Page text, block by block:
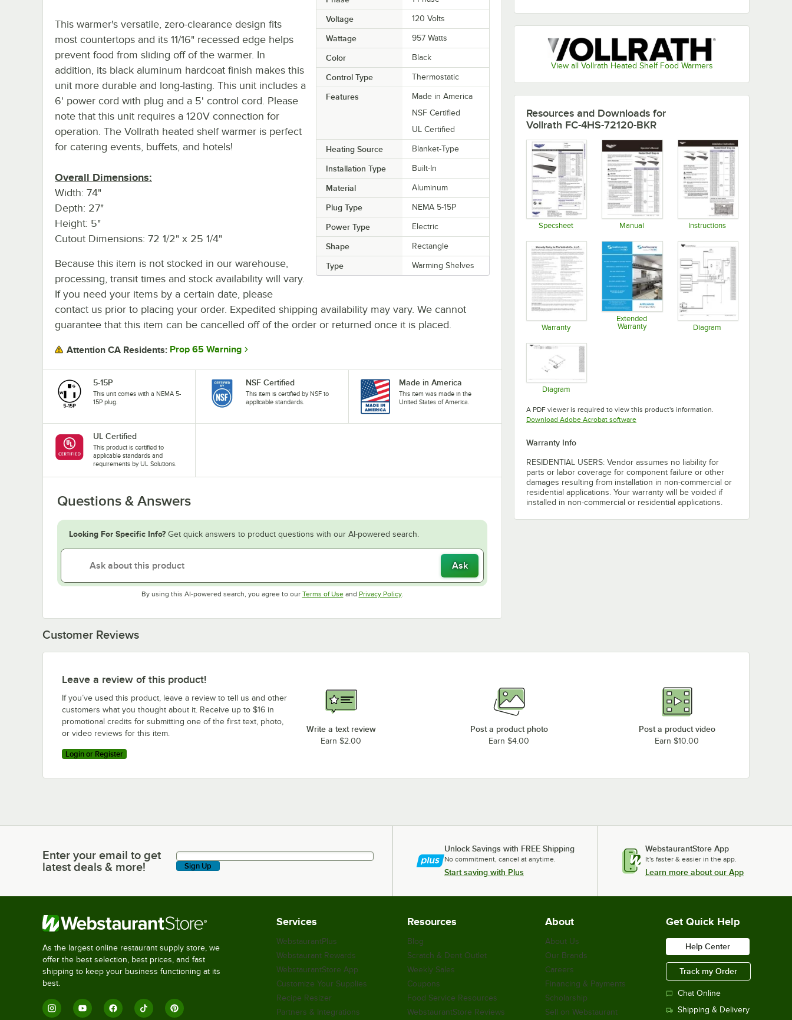
View all Vollrath Heated Shelf Food Warmers
Voltage 120 Volts
Wattage 957 Watts
Color Black
Control Type Thermostatic
Features
Made in America
NSF Certified
UL Certified
Heating Source Blanket-Type
Installation Type Built-In
Material Aluminum
Plug Type NEMA 5-15P
Power Type Electric
Shape Rectangle
Type Warming Shelves
This warmer's versatile, zero-clearance design fits
most countertops and its 11/16" recessed edge helps
prevent food from sliding off of the warmer. In
addition, its black aluminum hardcoat finish makes this
unit more durable and long-lasting. This unit includes a
6' power cord with plug and a 5' control cord. Please
note that this unit requires a 120V connection for
operation. The Vollrath heated shelf warmer is perfect
for catering events, buffets, and hotels!
Overall Dimensions:
Width: 74"
Depth: 27"
Height: 5"
Cutout Dimensions: 72 1/2" x 25 1/4"
Because this item is not stocked in our warehouse,
processing, transit times and stock availability will vary.
If you need your items by a certain date, please
contact us prior to placing your order. Expedited shipping availability may vary. We cannot
guarantee that this item can be cancelled off of the order or returned once it is placed.
Attention CA Residents: Prop 65 Warning
5-15P
This unit comes with a NEMA 5-
15P plug.
NSF Certified
This item is certified by NSF to
applicable standards.
Made in America
This item was made in the
United States of America.
UL Certified
This product is certified to
applicable standards and
requirements by UL Solutions.
Questions & Answers
Looking For Specific Info? Get quick answers to product questions with our AI-powered search.
Ask
By using this AI-powered search, you agree to our Terms of UseOpens in new tab
and Privacy PolicyOpens in new tab
.
Resources and Downloads for
Vollrath FC-4HS-72120-BKR
Specsheet Manual Instructions
Warranty
Extended
Warranty
Diagram
Diagram
A PDF viewer is required to view this product's information.
Download Adobe Acrobat softwareOpens in new tab
Warranty Info
RESIDENTIAL USERS: Vendor assumes no liability for
parts or labor coverage for component failure or other
damages resulting from installation in non-commercial or
residential applications. Your warranty will be voided if
installed in non-commercial or residential applications.
Customer Reviews
Leave a review of this product!
If you’ve used this product, leave a review to tell us and other
customers what you thought about it. Receive up to $16 in
promotional credits for submitting one of the first text, photo,
or video reviews for this item.
Login or Register
Write a text review
Earn $2.00
Post a product photo
Earn $4.00
Post a product video
Earn $10.00
Enter your email to get latest deals & more!
Enter your email to get
latest deals & more!
Sign Up
Unlock Savings with FREE Shipping
No commitment, cancel at anytime.
Start saving with Plus
WebstaurantStore App
It's faster & easier in the app.
Learn more about our App
As the largest online restaurant supply store, we
offer the best selection, best prices, and fast
shipping to keep your business functioning at its
best.
Services
WebstaurantPlus
Webstaurant Rewards
WebstaurantStore App
Customize Your Supplies
Recipe Resizer
Partners & Integrations
Resources
Blog
Scratch & Dent Outlet
Weekly Sales
Coupons
Food Service Resources
WebstaurantStore Reviews
About
About Us
Our Brands
Careers
Financing & Payments
Scholarship
Sell on Webstaurant
Get Quick Help
Help Center
Track my Order
Chat Online
Shipping & Delivery